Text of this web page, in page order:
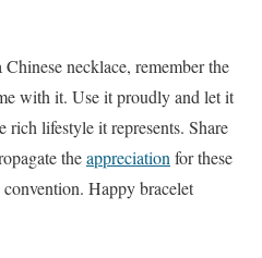
necklace, remember the
with it. Use it proudly and let it
rich lifestyle it represents. Share
theappreciation for these
Happy bracelet